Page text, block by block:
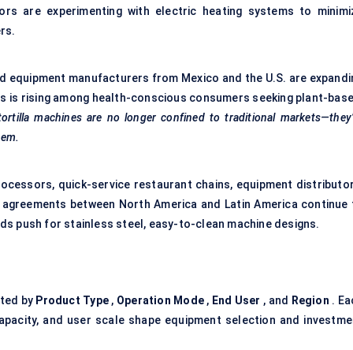
are experimenting with electric heating systems to
manufacturers from Mexico and the U.S. are
is rising among health-conscious consumers seeking plant-
machines are no longer confined to traditional
quick-service restaurant chains, equipment
between North America and Latin America continue
push for stainless steel, easy-to-clean machine designs.
by Product Type , Operation Mode, End User , and Region .
and user scale shape equipment selection and